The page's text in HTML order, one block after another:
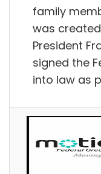
family
was
President
signed the
into law as